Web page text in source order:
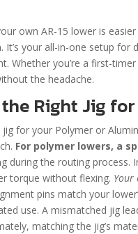
own AR-15 lower is
It’s your all-in-one setup
Whether you’re a first-
the headache.
Right Jig
jig for your Polymer or
For polymer lowers, a
during the routing
torque without flexing. Your
pins match your
use. A mismatched jig
matching the jig’s